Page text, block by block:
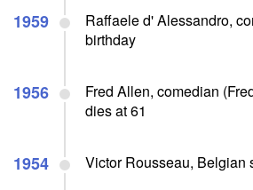
1959
Raffaele d' Alessandro,
birthday
1956
Fred Allen, comedian
dies at 61
1954 Victor Rousseau, Belgian